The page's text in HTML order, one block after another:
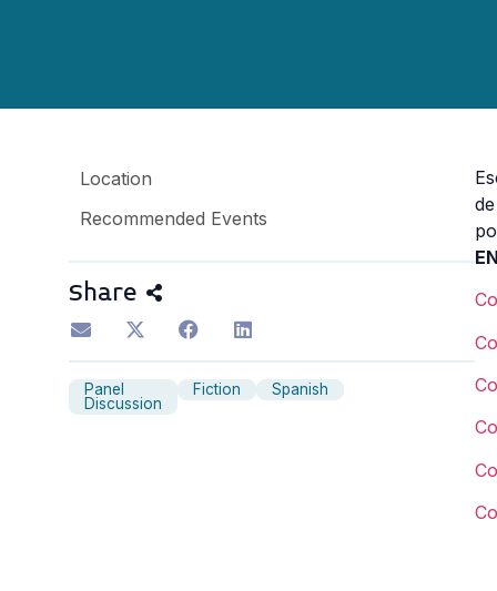
Location
Recommended Events
Share
Panel
Discussion
Fiction Spanish